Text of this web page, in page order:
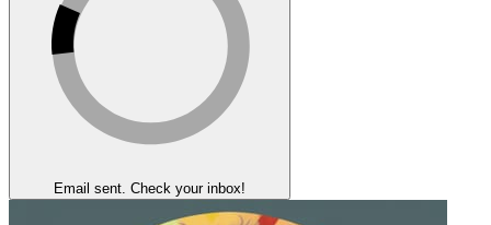
Email sent. Check your inbox!